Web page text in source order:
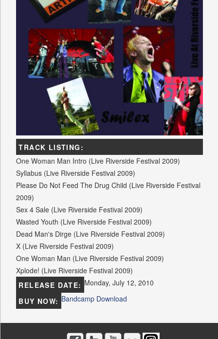
TRACK LISTING:
One Woman Man Intro (Live Riverside Festival 2009)
Syllabus (Live Riverside Festival 2009)
Please Do Not Feed The Drug Child (Live Riverside Festival
2009)
Sex 4 Sale (Live Riverside Festival 2009)
Wasted Youth (Live Riverside Festival 2009)
Dead Man's Dirge (Live Riverside Festival 2009)
X (Live Riverside Festival 2009)
One Woman Man (Live Riverside Festival 2009)
Xplode! (Live Riverside Festival 2009)
RELEASE DATE: Monday, July 12, 2010
BUY NOW: Bandcamp Download